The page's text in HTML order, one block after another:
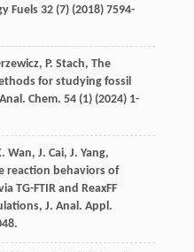
Fuels 32(7) (2018) 7594-
, P. Stach, The
for studying fossil
Chem. 54(1) (2024) 1-
Wan, J. Cai, J. Yang,
reaction behaviors of
TG-FTIR and ReaxFF
J. Anal. Appl.